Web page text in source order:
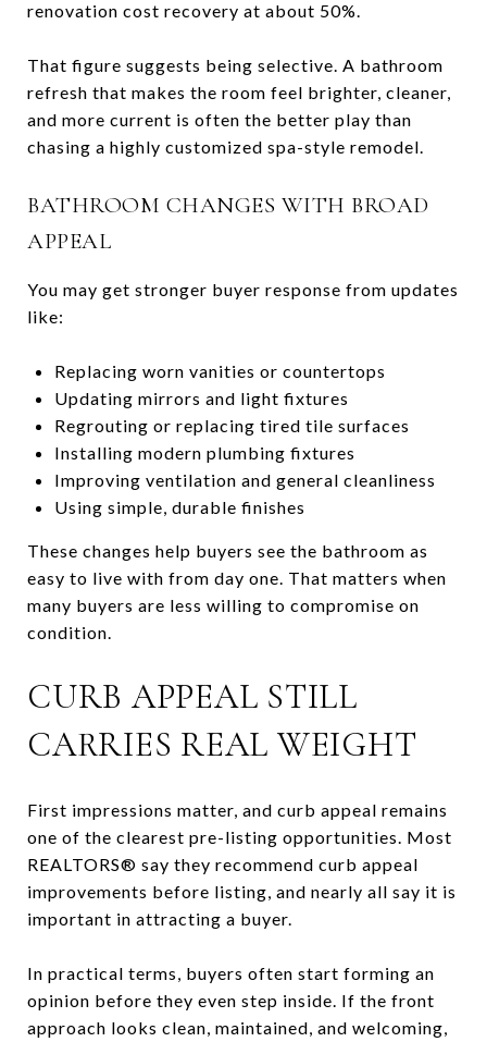
renovation cost recovery at about 50%.
That figure suggests being selective. A bathroom
refresh that makes the room feel brighter, cleaner,
and more current is often the better play than
chasing a highly customized spa-style remodel.
BATHROOM CHANGES WITH BROAD
APPEAL
You may get stronger buyer response from updates
like:
Replacing worn vanities or countertops
Updating mirrors and light fixtures
Regrouting or replacing tired tile surfaces
Installing modern plumbing fixtures
Improving ventilation and general cleanliness
Using simple, durable finishes
These changes help buyers see the bathroom as
easy to live with from day one. That matters when
many buyers are less willing to compromise on
condition.
CURB APPEAL STILL
CARRIES REAL WEIGHT
First impressions matter, and curb appeal remains
one of the clearest pre-listing opportunities. Most
REALTORS® say they recommend curb appeal
improvements before listing, and nearly all say it is
important in attracting a buyer.
In practical terms, buyers often start forming an
opinion before they even step inside. If the front
approach looks clean, maintained, and welcoming,